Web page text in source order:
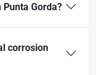
Gorda?
corrosion